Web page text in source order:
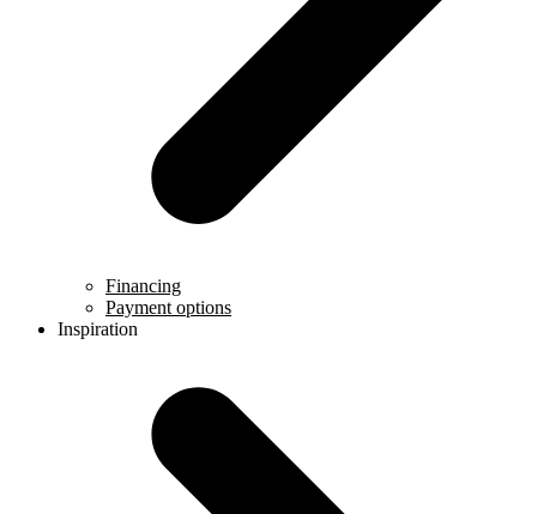
Financing
Payment options
Inspiration